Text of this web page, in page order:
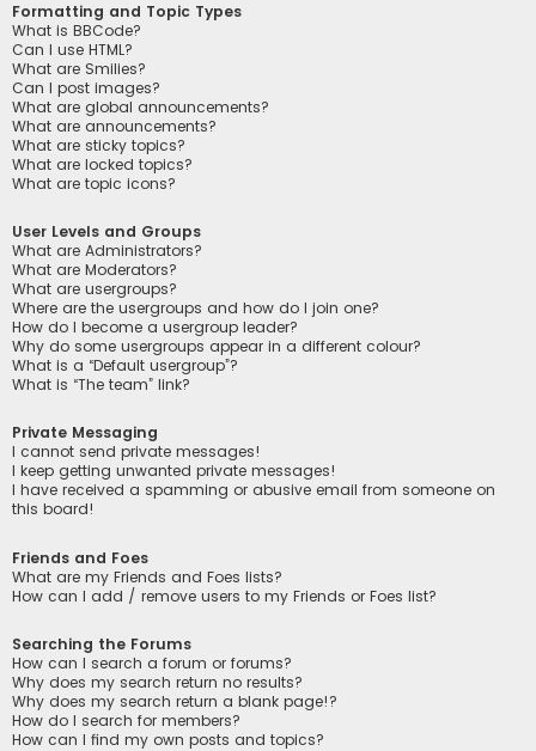
Formatting and Topic Types
What is BBCode?
Can I use HTML?
What are Smilies?
Can I post images?
What are global announcements?
What are announcements?
What are sticky topics?
What are locked topics?
What are topic icons?
User Levels and Groups
What are Administrators?
What are Moderators?
What are usergroups?
Where are the usergroups and how do I join one?
How do I become a usergroup leader?
Why do some usergroups appear in a different colour?
What is a “Default usergroup”?
What is “The team” link?
Private Messaging
I cannot send private messages!
I keep getting unwanted private messages!
I have received a spamming or abusive email from someone on
this board!
Friends and Foes
What are my Friends and Foes lists?
How can I add / remove users to my Friends or Foes list?
Searching the Forums
How can I search a forum or forums?
Why does my search return no results?
Why does my search return a blank page!?
How do I search for members?
How can I find my own posts and topics?